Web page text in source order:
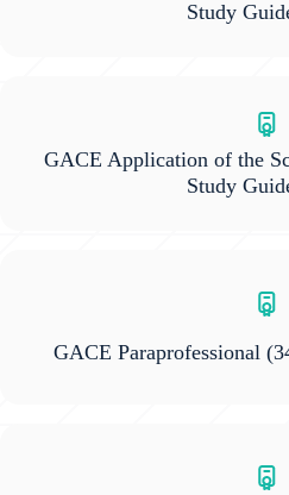
Study
GACE Application of the
Study
GACE Paraprofessional